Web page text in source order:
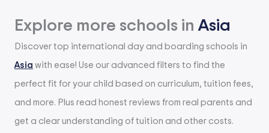
Explore more schools in Asia
Discover top international day and boarding schools in
Asia with ease! Use our advanced filters to find the
perfect fit for your child based on curriculum, tuition fees,
and more. Plus read honest reviews from real parents and
get a clear understanding of tuition and other costs.